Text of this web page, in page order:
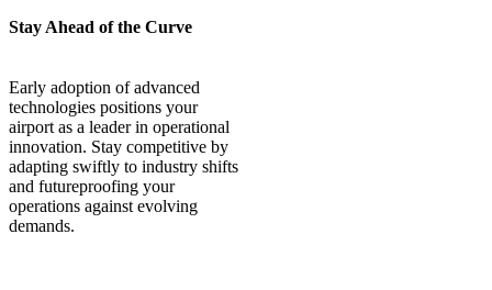
Stay Ahead of the Curve
Early adoption of advanced
technologies positions your
airport as a leader in operational
innovation. Stay competitive by
adapting swiftly to industry shifts
and futureproofing your
operations against evolving
demands.